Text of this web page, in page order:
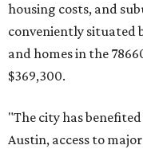
housing costs, and
conveniently situated
and homes in the
$369,300.
"The city has
Austin, access to